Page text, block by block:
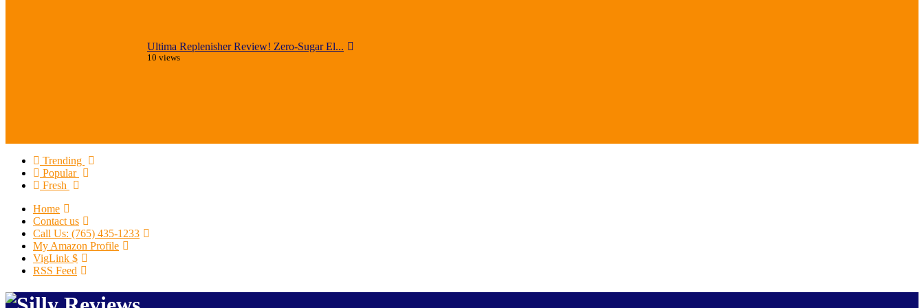
Ultima Replenisher Review! Zero-Sugar El...
10 views
Trending
Popular
Fresh
Home
Contact us
Call Us: (765) 435-1233
My Amazon Profile
VigLink $
RSS Feed